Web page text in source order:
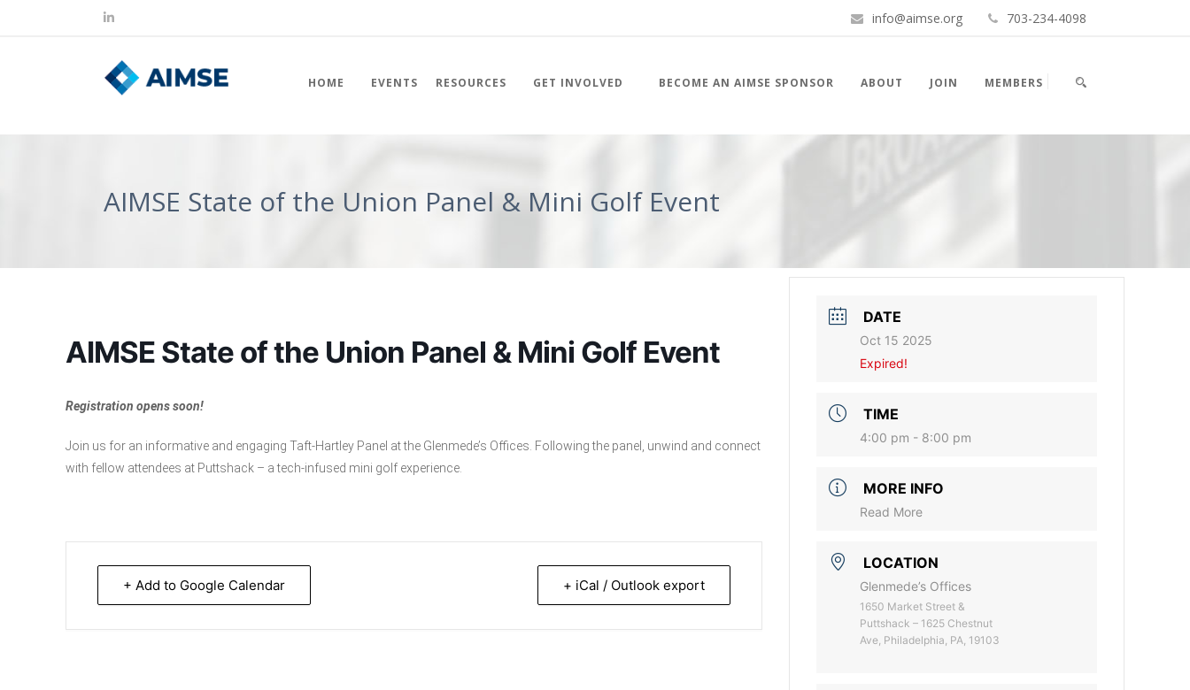
info@aimse.org 703-234-4098
HOME EVENTS RESOURCES GET INVOLVED BECOME AN AIMSE SPONSOR ABOUT JOIN MEMBERS
AIMSE State of the Union Panel & Mini Golf Event
AIMSE State of the Union Panel & Mini Golf Event
Registration opens soon!
Join us for an informative and engaging Taft-Hartley Panel at the Glenmede’s Offices. Following the panel, unwind and connect
with fellow attendees at Puttshack – a tech-infused mini golf experience.
+ Add to Google Calendar + iCal / Outlook export
DATE
Oct 15 2025
Expired!
TIME
4:00 pm - 8:00 pm
MORE INFO
Read More
LOCATION
Glenmede’s Offices
1650 Market Street &
Puttshack – 1625 Chestnut
Ave, Philadelphia, PA, 19103